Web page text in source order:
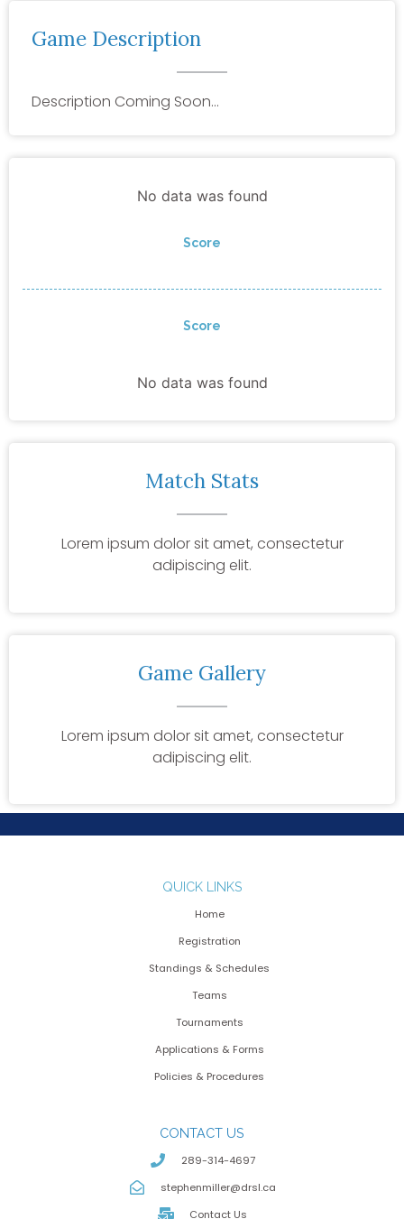
Game Description
Description Coming Soon…
No data was found
Score
Score
No data was found
Match Stats
Lorem ipsum dolor sit amet, consectetur
adipiscing elit.
Game Gallery
Lorem ipsum dolor sit amet, consectetur
adipiscing elit.
QUICK LINKS
Home
Registration
Standings & Schedules
Teams
Tournaments
Applications & Forms
Policies & Procedures
CONTACT US
289-314-4697
stephenmiller@drsl.ca
Contact Us